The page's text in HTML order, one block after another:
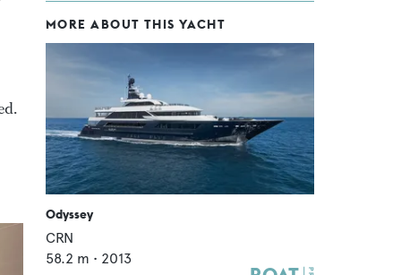
MORE ABOUT THIS YACHT
Odyssey
CRN
58.2 m • 2013